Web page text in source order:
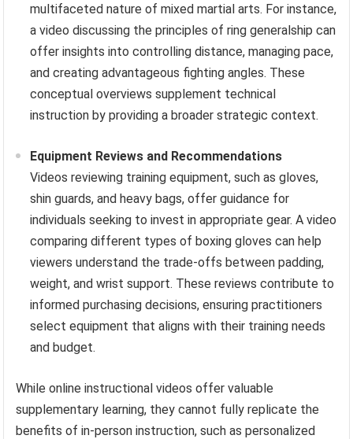
multifaceted nature of mixed martial arts. For instance,
a video discussing the principles of ring generalship can
offer insights into controlling distance, managing pace,
and creating advantageous fighting angles. These
conceptual overviews supplement technical
instruction by providing a broader strategic context.
Equipment Reviews and Recommendations
Videos reviewing training equipment, such as gloves,
shin guards, and heavy bags, offer guidance for
individuals seeking to invest in appropriate gear. A video
comparing different types of boxing gloves can help
viewers understand the trade-offs between padding,
weight, and wrist support. These reviews contribute to
informed purchasing decisions, ensuring practitioners
select equipment that aligns with their training needs
and budget.
While online instructional videos offer valuable
supplementary learning, they cannot fully replicate the
benefits of in-person instruction, such as personalized